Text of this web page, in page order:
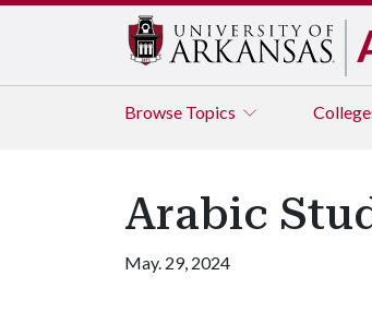
Browse Topics
Arabic
May. 29, 2024